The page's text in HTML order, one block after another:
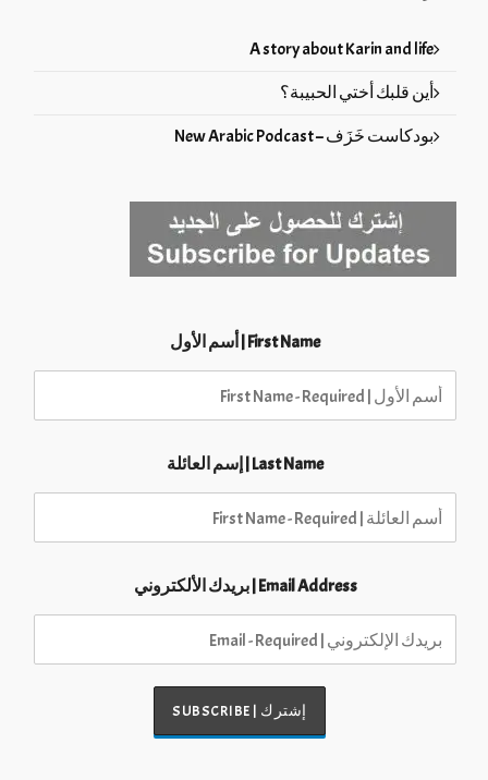
A story about Karin and life
أين قلبك أختي الحبيبة؟
بودكاست خَزَف – New Arabic Podcast
First Name | أسم الأول
Last Name | إسم العائلة
Email Address | بريدك الألكتروني